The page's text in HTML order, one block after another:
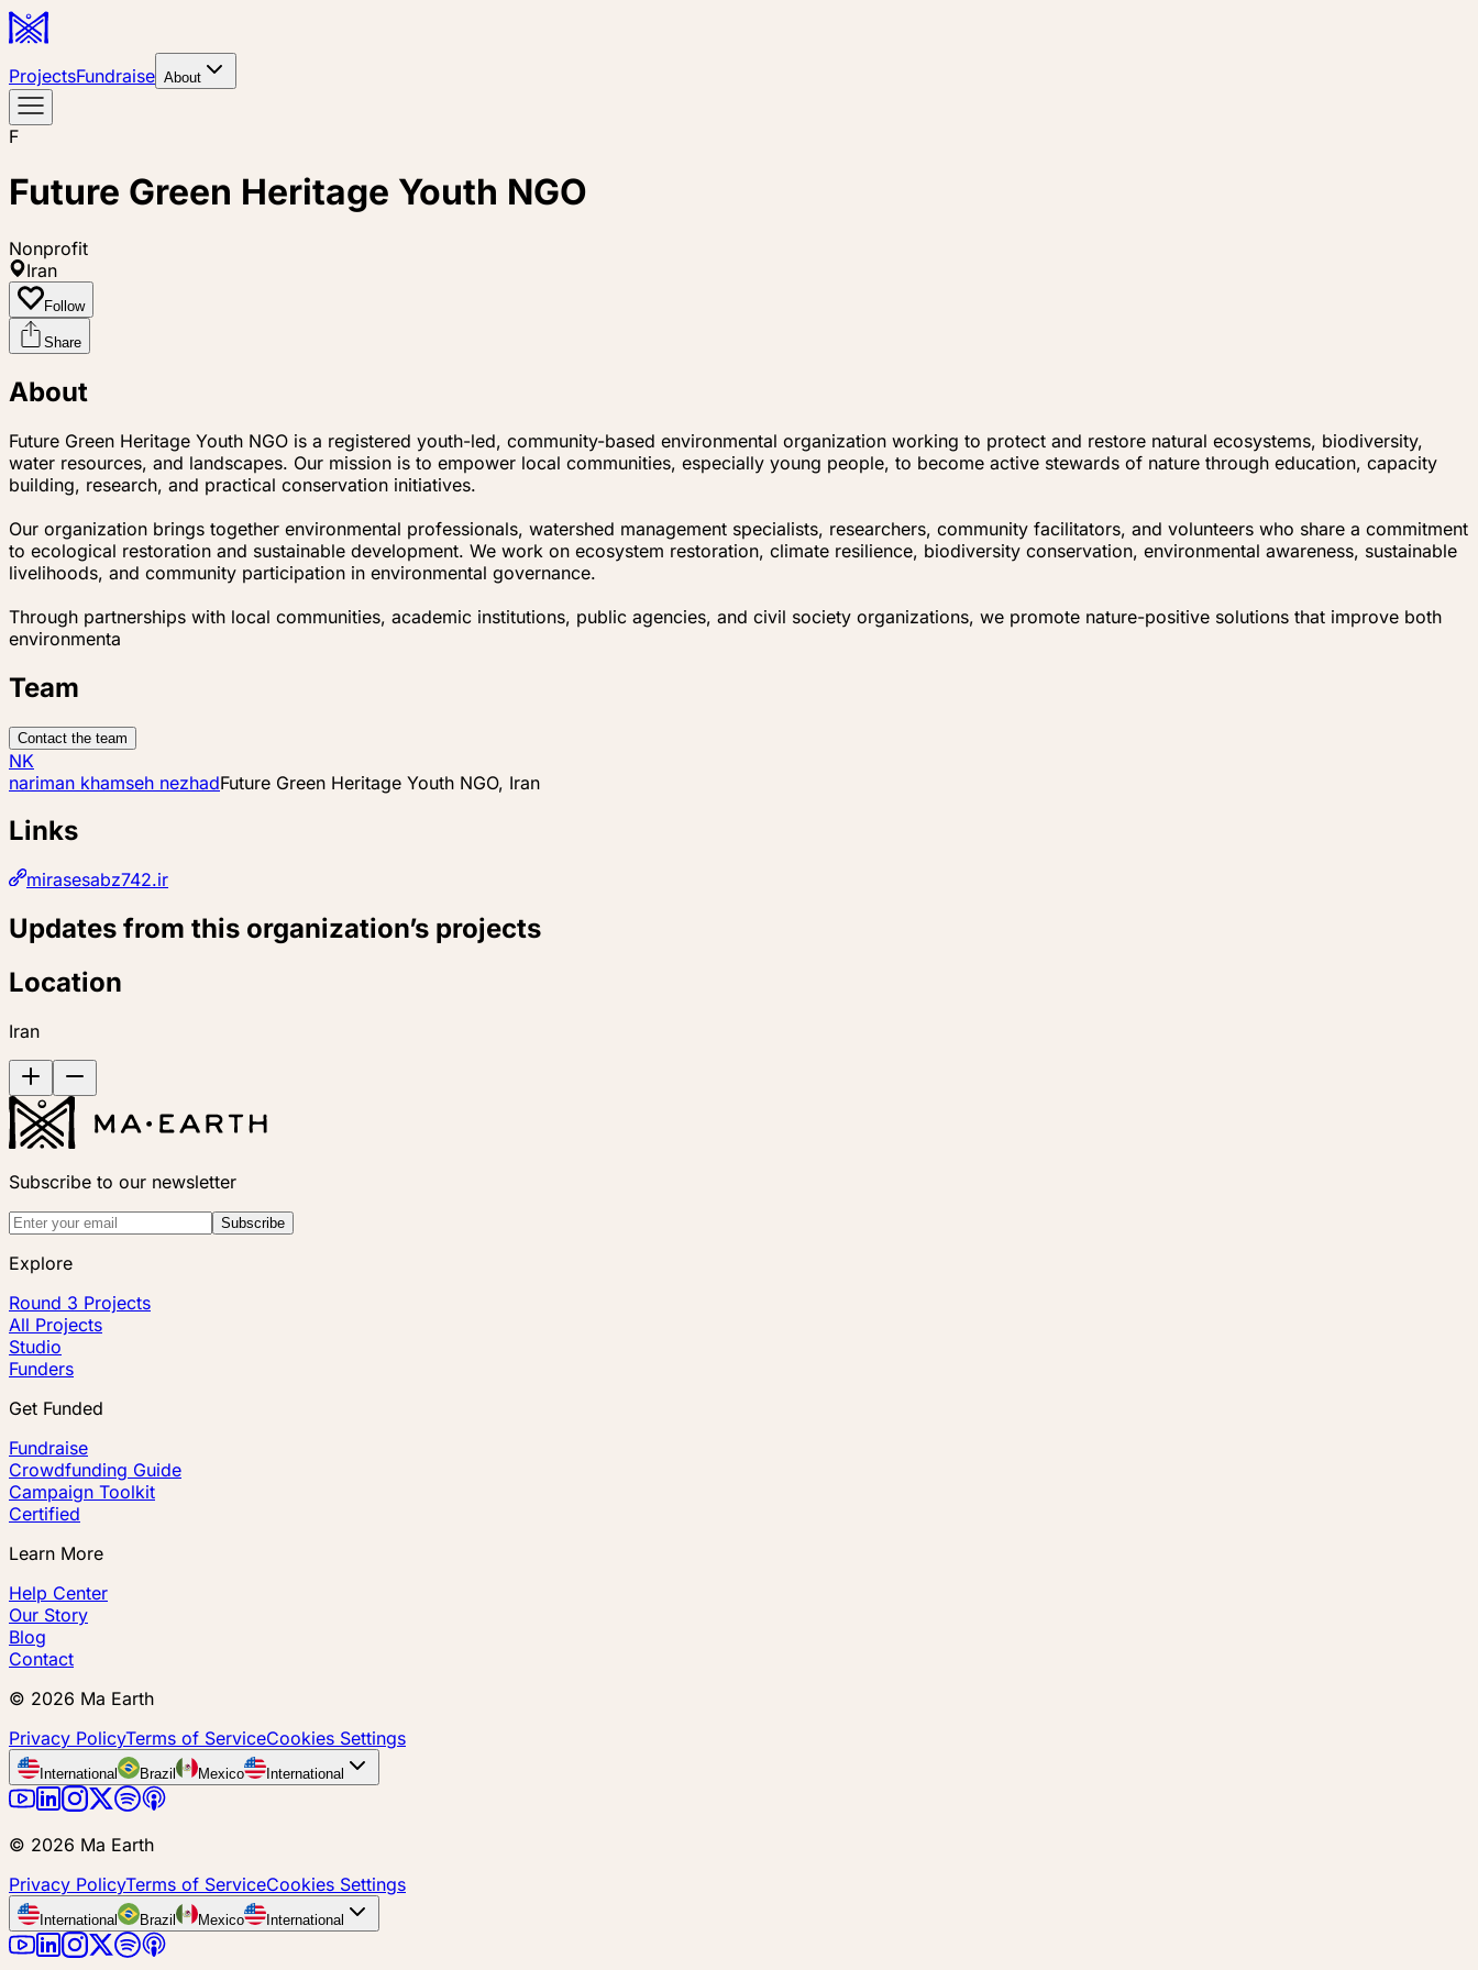
ProjectsFundraise About
F
Future Green Heritage Youth NGO
Nonprofit
Iran
Follow
Share
About
Future Green Heritage Youth NGO is a registered youth-led, community-based environmental organization working to protect and restore natural ecosystems, biodiversity,
water resources, and landscapes. Our mission is to empower local communities, especially young people, to become active stewards of nature through education, capacity
building, research, and practical conservation initiatives.
Our organization brings together environmental professionals, watershed management specialists, researchers, community facilitators, and volunteers who share a commitment
to ecological restoration and sustainable development. We work on ecosystem restoration, climate resilience, biodiversity conservation, environmental awareness, sustainable
livelihoods, and community participation in environmental governance.
Through partnerships with local communities, academic institutions, public agencies, and civil society organizations, we promote nature-positive solutions that improve both
environmenta
Team
Contact the team
NK
nariman khamseh nezhadFuture Green Heritage Youth NGO, Iran
Links
mirasesabz742.ir
Updates from this organization’s projects
Location
Iran
Subscribe to our newsletter
Subscribe
Explore
Round 3 Projects
All Projects
Studio
Funders
Get Funded
Fundraise
Crowdfunding Guide
Campaign Toolkit
Certified
Learn More
Help Center
Our Story
Blog
Contact
© 2026 Ma Earth
Privacy PolicyTerms of ServiceCookies Settings
International Brazil Mexico International
© 2026 Ma Earth
Privacy PolicyTerms of ServiceCookies Settings
International Brazil Mexico International